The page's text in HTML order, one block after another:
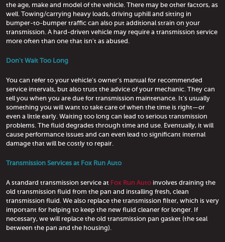
the age, make and model of the vehicle. There may be other factors, as
well. Towing/carrying heavy loads, driving uphill and sitting in
bumper-to-bumper traffic can also put additional strain on your
transmission. A hard-driven vehicle may require a transmission service
more often than one that isn't as abused.
Don't Wait Too Long
You can refer to your vehicle's owner's manual for recommended
service intervals, but also trust the advice of your mechanic. They can
tell you when you are due for transmission maintenance. It's usually
something you will want to take care of when the time is right—or
even a little early. Waiting too long can lead to serious transmission
problems. The fluid degrades through time and use. Eventually, it will
cause performance issues and can even lead to significant internal
damage that will be costly to repair.
Transmission Services at Fox Run Auto
A standard transmission service at Fox Run Auto involves draining the
old transmission fluid from the pan and installing fresh, clean
transmission fluid. We also replace the transmission filter, which is very
important for helping to keep the new fluid cleaner for longer. If
necessary, we will replace the old transmission pan gasket (the seal
between the pan and the housing).